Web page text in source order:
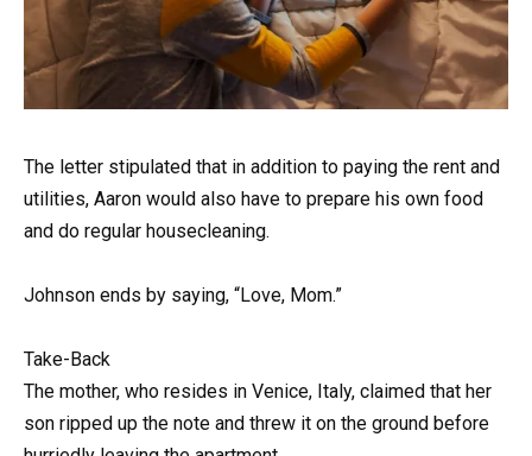
The letter stipulated that in addition to paying the rent and
utilities, Aaron would also have to prepare his own food
and do regular housecleaning.
Johnson ends by saying, “Love, Mom.”
Take-Back
The mother, who resides in Venice, Italy, claimed that her
son ripped up the note and threw it on the ground before